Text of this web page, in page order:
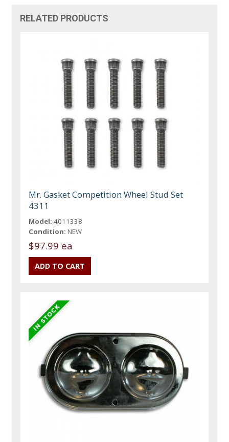
RELATED PRODUCTS
Mr. Gasket Competition Wheel Stud Set
4311
Model: 4011338
Condition: NEW
$97.99 ea